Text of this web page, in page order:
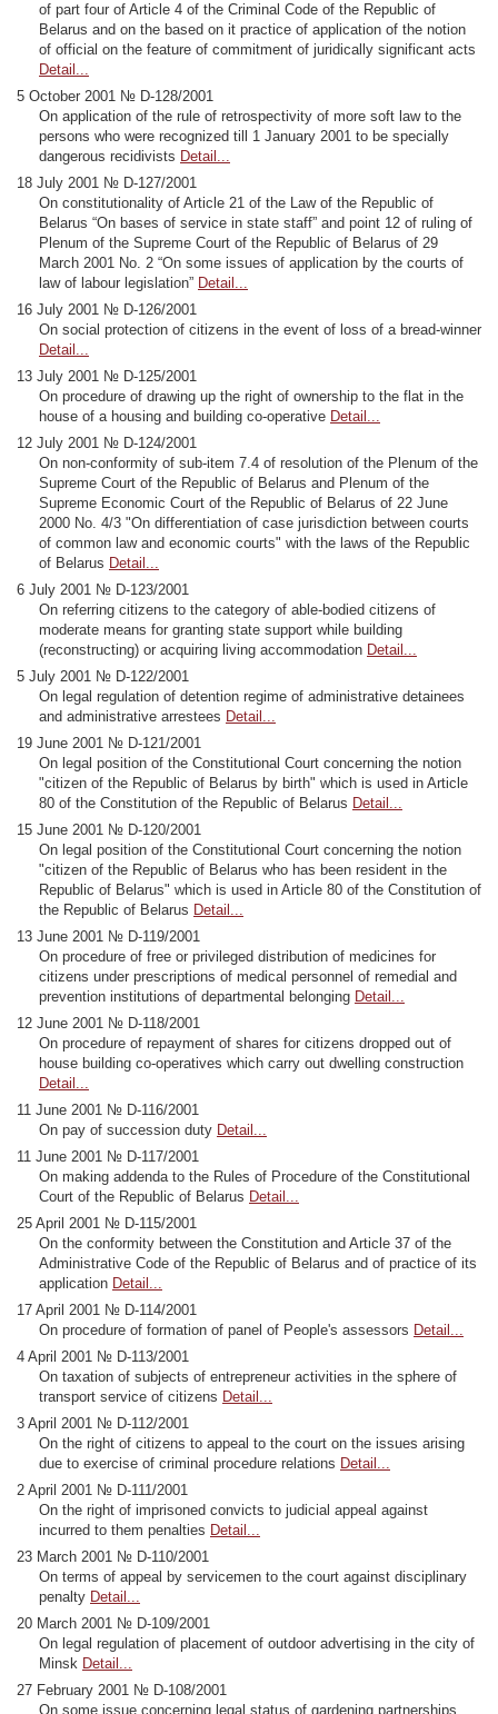
of part four of Article 4 of the Criminal Code of the Republic of
Belarus and on the based on it practice of application of the notion
of official on the feature of commitment of juridically significant acts
Detail...
5 October 2001 № D-128/2001
On application of the rule of retrospectivity of more soft law to the
persons who were recognized till 1 January 2001 to be specially
dangerous recidivists Detail...
18 July 2001 № D-127/2001
On constitutionality of Article 21 of the Law of the Republic of
Belarus “On bases of service in state staff” and point 12 of ruling of
Plenum of the Supreme Court of the Republic of Belarus of 29
March 2001 No. 2 “On some issues of application by the courts of
law of labour legislation” Detail...
16 July 2001 № D-126/2001
On social protection of citizens in the event of loss of a bread-winner
Detail...
13 July 2001 № D-125/2001
On procedure of drawing up the right of ownership to the flat in the
house of a housing and building co-operative Detail...
12 July 2001 № D-124/2001
On non-conformity of sub-item 7.4 of resolution of the Plenum of the
Supreme Court of the Republic of Belarus and Plenum of the
Supreme Economic Court of the Republic of Belarus of 22 June
2000 No. 4/3 "On differentiation of case jurisdiction between courts
of common law and economic courts" with the laws of the Republic
of Belarus Detail...
6 July 2001 № D-123/2001
On referring citizens to the category of able-bodied citizens of
moderate means for granting state support while building
(reconstructing) or acquiring living accommodation Detail...
5 July 2001 № D-122/2001
On legal regulation of detention regime of administrative detainees
and administrative arrestees Detail...
19 June 2001 № D-121/2001
On legal position of the Constitutional Court concerning the notion
"citizen of the Republic of Belarus by birth" which is used in Article
80 of the Constitution of the Republic of Belarus Detail...
15 June 2001 № D-120/2001
On legal position of the Constitutional Court concerning the notion
"citizen of the Republic of Belarus who has been resident in the
Republic of Belarus" which is used in Article 80 of the Constitution of
the Republic of Belarus Detail...
13 June 2001 № D-119/2001
On procedure of free or privileged distribution of medicines for
citizens under prescriptions of medical personnel of remedial and
prevention institutions of departmental belonging Detail...
12 June 2001 № D-118/2001
On procedure of repayment of shares for citizens dropped out of
house building co-operatives which carry out dwelling construction
Detail...
11 June 2001 № D-116/2001
On pay of succession duty Detail...
11 June 2001 № D-117/2001
On making addenda to the Rules of Procedure of the Constitutional
Court of the Republic of Belarus Detail...
25 April 2001 № D-115/2001
On the conformity between the Constitution and Article 37 of the
Administrative Code of the Republic of Belarus and of practice of its
application Detail...
17 April 2001 № D-114/2001
On procedure of formation of panel of People's assessors Detail...
4 April 2001 № D-113/2001
On taxation of subjects of entrepreneur activities in the sphere of
transport service of citizens Detail...
3 April 2001 № D-112/2001
On the right of citizens to appeal to the court on the issues arising
due to exercise of criminal procedure relations Detail...
2 April 2001 № D-111/2001
On the right of imprisoned convicts to judicial appeal against
incurred to them penalties Detail...
23 March 2001 № D-110/2001
On terms of appeal by servicemen to the court against disciplinary
penalty Detail...
20 March 2001 № D-109/2001
On legal regulation of placement of outdoor advertising in the city of
Minsk Detail...
27 February 2001 № D-108/2001
On some issue concerning legal status of gardening partnerships